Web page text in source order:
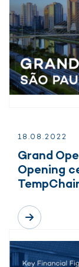
18.08.2022
Grand
Opening